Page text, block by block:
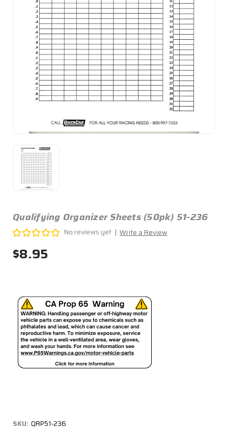
Qualifying Organizer Sheets (50pk) 51-236
No reviews yet Write a Review
$8.95
SKU: QRP51-236